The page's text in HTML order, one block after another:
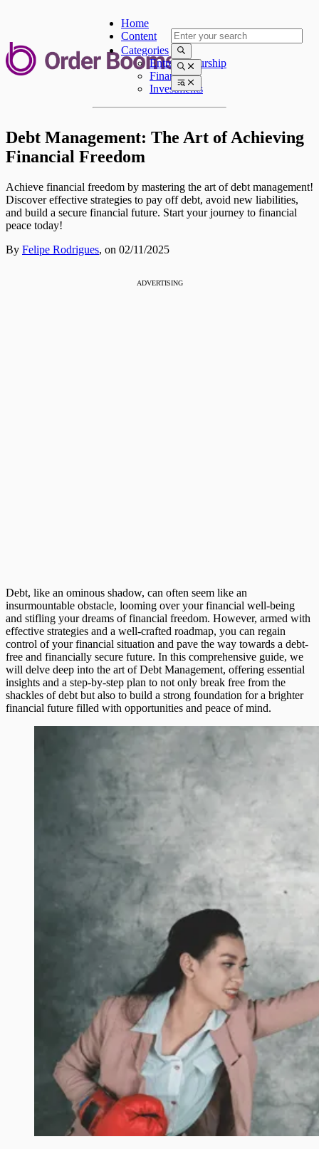
Home
Content
Categories
Entrepreneurship
Finances
Investments
Debt Management: The Art of Achieving
Financial Freedom
Achieve financial freedom by mastering the art of debt management!
Discover effective strategies to pay off debt, avoid new liabilities,
and build a secure financial future. Start your journey to financial
peace today!
By Felipe Rodrigues, on 02/11/2025
ADVERTISING
Debt, like an ominous shadow, can often seem like an
insurmountable obstacle, looming over your financial well-being
and stifling your dreams of financial freedom. However, armed with
effective strategies and a well-crafted roadmap, you can regain
control of your financial situation and pave the way towards a debt-
free and financially secure future. In this comprehensive guide, we
will delve deep into the art of Debt Management, offering essential
insights and a step-by-step plan to not only break free from the
shackles of debt but also to build a strong foundation for a brighter
financial future filled with opportunities and peace of mind.